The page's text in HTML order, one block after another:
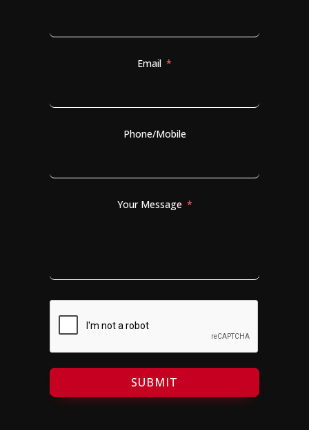
Email
Phone/Mobile
Your Message
SUBMIT